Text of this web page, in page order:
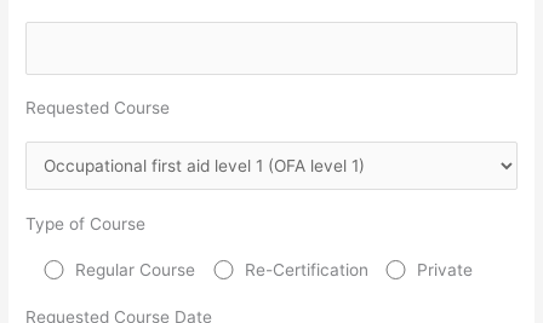
Requested Course
Type of Course
Regular Course Re-Certification Private
Requested Course Date